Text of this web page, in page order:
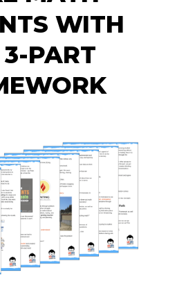
WITH
PART